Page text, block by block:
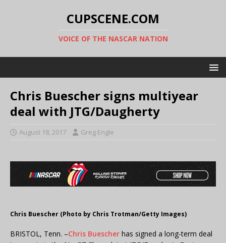
CUPSCENE.COM
VOICE OF THE NASCAR NATION
Chris Buescher signs multiyear
deal with JTG/Daugherty
August 18, 2017 Greg Engle
Chris Buescher (Photo by Chris Trotman/Getty Images)
BRISTOL, Tenn. –Chris Buescher has signed a long-term deal